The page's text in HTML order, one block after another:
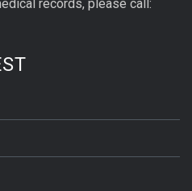
records, please call: